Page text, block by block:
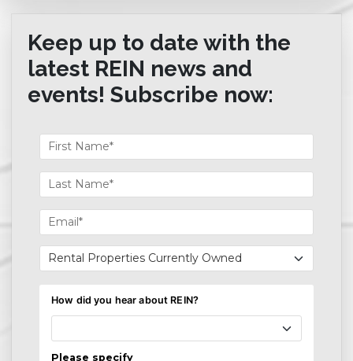
Keep up to date with the
latest REIN news and
events! Subscribe now: